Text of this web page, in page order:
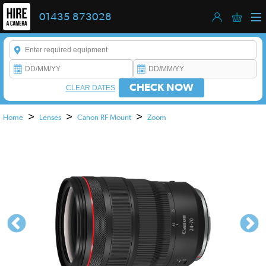
01435 873028
Enter a keyword to refine your search. This field is required.
CHECK NOW
CLEAR DATES
Home > Lenses > Canon RF Mount > Zoom